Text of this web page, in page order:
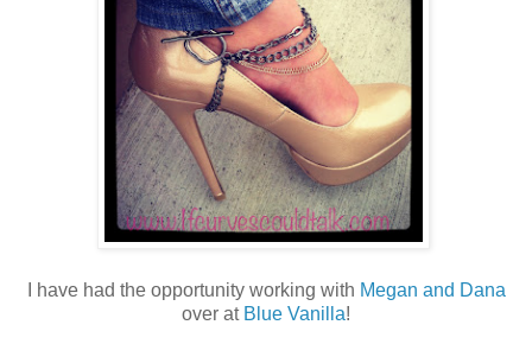
I have had the opportunity working with Megan and Dana
over at Blue Vanilla!